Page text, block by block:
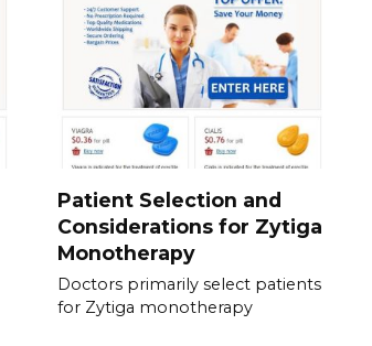
Patient Selection and
Considerations for Zytiga
Monotherapy
Doctors primarily select patients
for Zytiga monotherapy